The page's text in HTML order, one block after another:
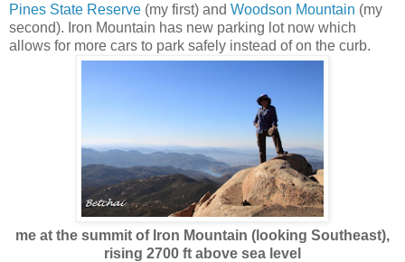
Pines State Reserve (my first) and Woodson Mountain (my
second). Iron Mountain has new parking lot now which
allows for more cars to park safely instead of on the curb.
me at the summit of Iron Mountain (looking Southeast),
rising 2700 ft above sea level